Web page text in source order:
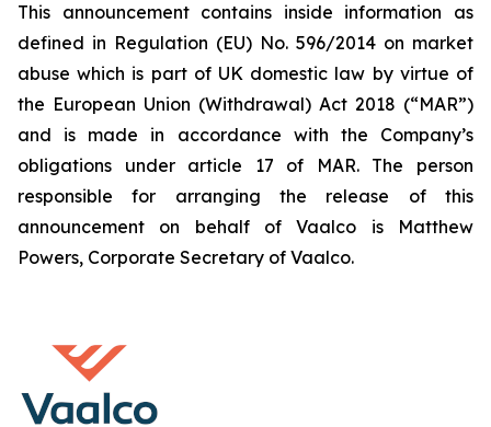
This announcement contains inside information as
defined in Regulation (EU) No. 596/2014 on market
abuse which is part of UK domestic law by virtue of
the European Union (Withdrawal) Act 2018 (“MAR”)
and is made in accordance with the Company’s
obligations under article 17 of MAR. The person
responsible for arranging the release of this
announcement on behalf of Vaalco is Matthew
Powers, Corporate Secretary of Vaalco.